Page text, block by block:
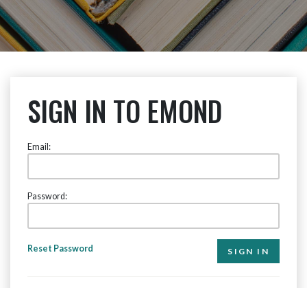
SIGN IN TO EMOND
Email:
Password:
Reset Password